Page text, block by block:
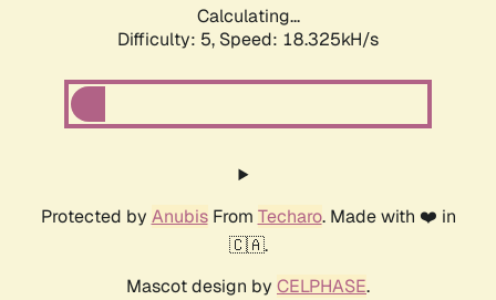
Calculating...
Difficulty: 5, Speed: 18.325kH/s
Protected by AnubisFrom Techaro. Made with ❤️ in
🇨🇦.
Mascot design by CELPHASE.